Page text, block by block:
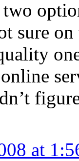
sure
at